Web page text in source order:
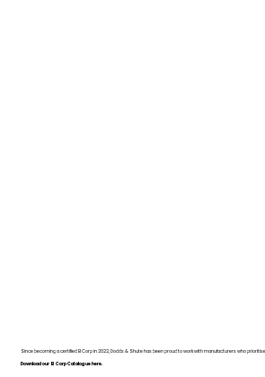
Since becoming a certified B Corp in 2022, Dodds & Shute has been proud to work with manufacturers who
Download our B Corp Catalogue here.